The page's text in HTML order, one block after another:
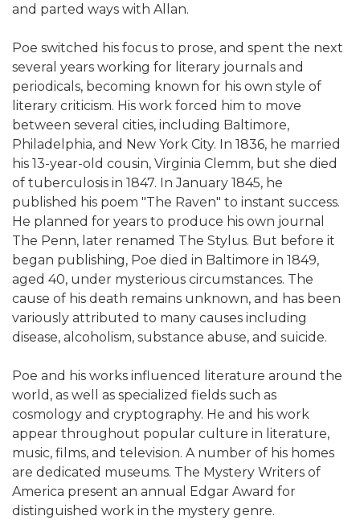
and parted ways with Allan.
Poe switched his focus to prose, and spent the next
several years working for literary journals and
periodicals, becoming known for his own style of
literary criticism. His work forced him to move
between several cities, including Baltimore,
Philadelphia, and New York City. In 1836, he married
his 13-year-old cousin, Virginia Clemm, but she died
of tuberculosis in 1847. In January 1845, he
published his poem "The Raven" to instant success.
He planned for years to produce his own journal
The Penn, later renamed The Stylus. But before it
began publishing, Poe died in Baltimore in 1849,
aged 40, under mysterious circumstances. The
cause of his death remains unknown, and has been
variously attributed to many causes including
disease, alcoholism, substance abuse, and suicide.
Poe and his works influenced literature around the
world, as well as specialized fields such as
cosmology and cryptography. He and his work
appear throughout popular culture in literature,
music, films, and television. A number of his homes
are dedicated museums. The Mystery Writers of
America present an annual Edgar Award for
distinguished work in the mystery genre.